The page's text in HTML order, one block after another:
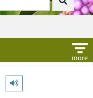
Play pronunciation